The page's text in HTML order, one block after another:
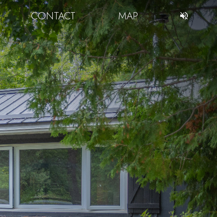
CONTACT MAP